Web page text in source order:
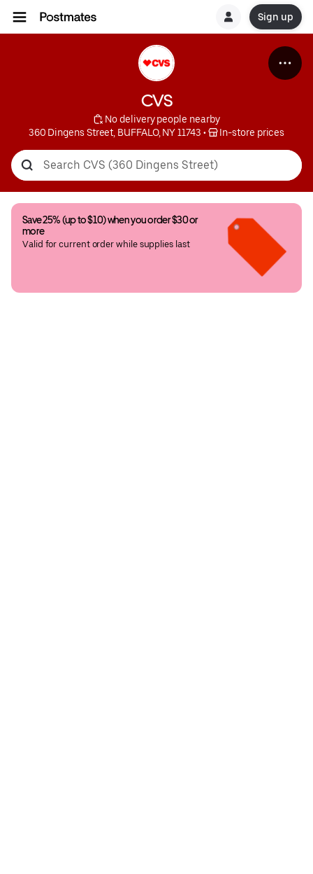
Sign up
CVS
No delivery people nearby
360 Dingens Street, BUFFALO, NY 11743 • In-store prices
Save 25% (up to $10) when you order $30 or
more
Valid for current order while supplies last